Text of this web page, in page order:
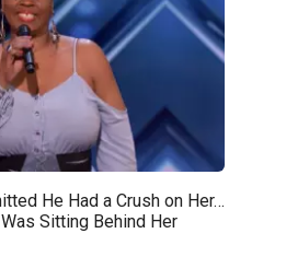
He Had a Crush on Her…
Sitting Behind Her